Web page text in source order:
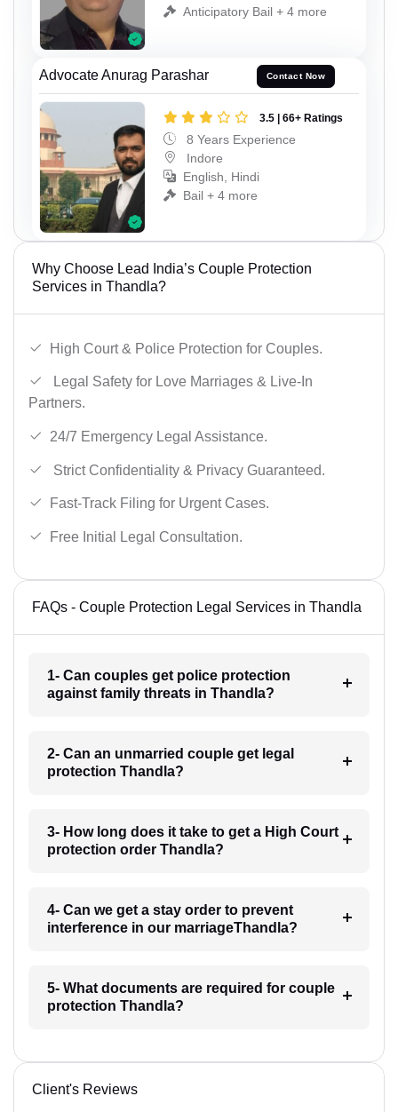
Anticipatory Bail + 4 more
Advocate Anurag Parashar Contact Now
3.5 | 66+ Ratings
8 Years Experience
Indore
English, Hindi
Bail + 4 more
Why Choose Lead India’s Couple Protection
Services in Thandla?
High Court & Police Protection for Couples.
Legal Safety for Love Marriages & Live-In
Partners.
24/7 Emergency Legal Assistance.
Strict Confidentiality & Privacy Guaranteed.
Fast-Track Filing for Urgent Cases.
Free Initial Legal Consultation.
FAQs - Couple Protection Legal Services in Thandla
1- Can couples get police protection
against family threats in Thandla?
2- Can an unmarried couple get legal
protection Thandla?
3- How long does it take to get a High Court
protection order Thandla?
4- Can we get a stay order to prevent
interference in our marriageThandla?
5- What documents are required for couple
protection Thandla?
Client's Reviews